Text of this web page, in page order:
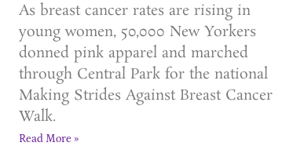
As breast cancer rates are rising in
young women, 50,000 New Yorkers
donned pink apparel and marched
through Central Park for the national
Making Strides Against Breast Cancer
Walk.
Read More »